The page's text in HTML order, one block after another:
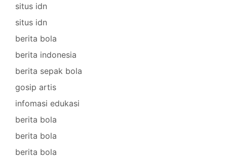
situs idn
situs idn
berita bola
berita indonesia
berita sepak bola
gosip artis
infomasi edukasi
berita bola
berita bola
berita bola